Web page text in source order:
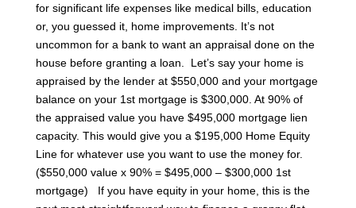
for significant life expenses like medical bills, education
or, you guessed it, home improvements. It’s not
uncommon for a bank to want an appraisal done on the
house before granting a loan. Let’s say your home is
appraised by the lender at $550,000 and your mortgage
balance on your 1st mortgage is $300,000. At 90% of
the appraised value you have $495,000 mortgage lien
capacity. This would give you a $195,000 Home Equity
Line for whatever use you want to use the money for.
($550,000 value x 90% = $495,000 – $300,000 1st
mortgage) If you have equity in your home, this is the